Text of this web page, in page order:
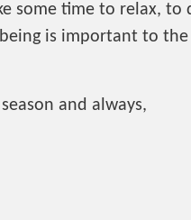
some time to relax,
is important to
and always,